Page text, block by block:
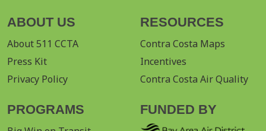
ABOUT US
About 511 CCTA
Press Kit
Privacy Policy
RESOURCES
Contra Costa Maps
Incentives
Contra Costa Air Quality
PROGRAMS FUNDED BY